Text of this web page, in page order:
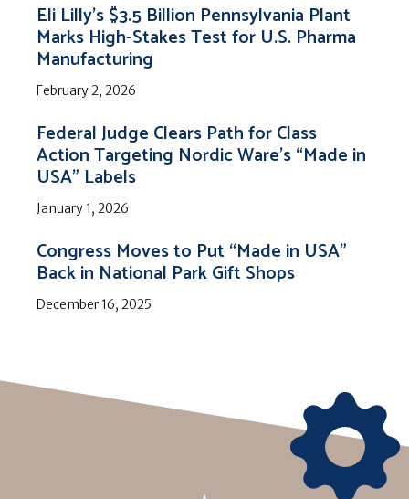
Eli Lilly’s $3.5 Billion Pennsylvania Plant
Marks High-Stakes Test for U.S. Pharma
Manufacturing
February 2, 2026
Federal Judge Clears Path for Class
Action Targeting Nordic Ware’s “Made in
USA” Labels
January 1, 2026
Congress Moves to Put “Made in USA”
Back in National Park Gift Shops
December 16, 2025